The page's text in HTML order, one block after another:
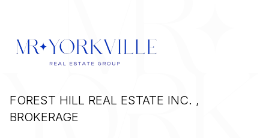
FOREST HILL REAL ESTATE INC. ,
BROKERAGE